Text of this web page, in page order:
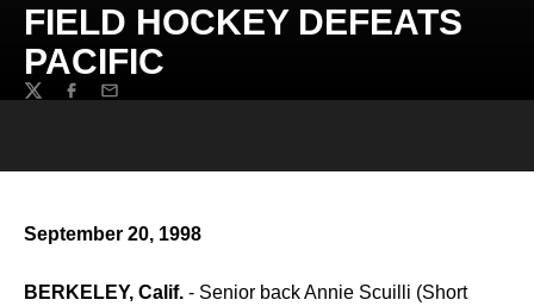
FIELD HOCKEY DEFEATS
PACIFIC
TwitterFacebook
Email
September 20, 1998
BERKELEY, Calif. - Senior back Annie Scuilli (Short